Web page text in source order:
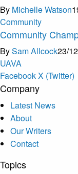
By Michelle Watson
Community
Community
BySam Allcock23/
UAVA
FacebookX (Twitter)
Company
Latest News
About
Our Writers
Contact
Topics